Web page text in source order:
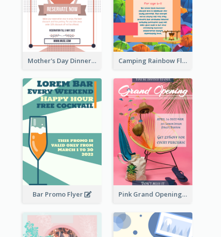
Mother's Day Dinner Promotion Flyer Camping Rainbow Flyer
Bar Promo Flyer Pink Grand Opening Flyer